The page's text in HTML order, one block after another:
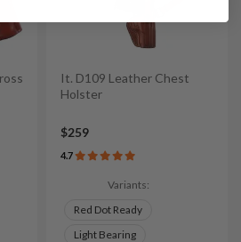
It. D109 Leather Chest
Holster
$259
4.7
Variants:
Red Dot Ready
Light Bearing